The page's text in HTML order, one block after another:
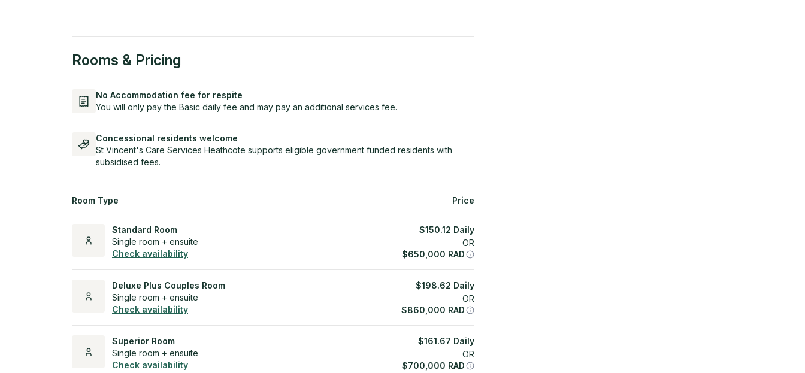
Rooms & Pricing
No Accommodation fee for respite
You will only pay the Basic daily fee and may pay an additional services fee.
Concessional residents welcome
St Vincent's Care Services Heathcote supports eligible government funded residents with
subsidised fees.
Room Type Price
Standard Room
Single room + ensuite
Check availability
$150.12 Daily
OR
$650,000 RAD
Deluxe Plus Couples Room
Single room + ensuite
Check availability
$198.62 Daily
OR
$860,000 RAD
Superior Room
Single room + ensuite
Check availability
$161.67 Daily
OR
$700,000 RAD